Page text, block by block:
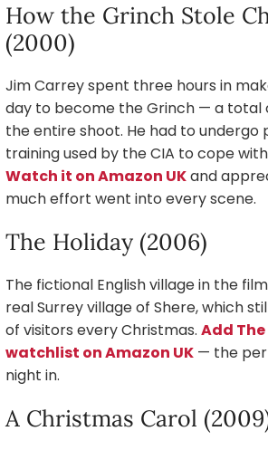
How the Grinch Stole
(2000)
Jim Carrey spent three hours in
day to become the Grinch — a total
the entire shoot. He had to undergo
training used by the CIA to cope
Watch it on Amazon UKand
much effort went into every scene.
The Holiday (2006)
The fictional English village in the
real Surrey village of Shere, which
of visitors every Christmas. Add
watchlist on Amazon UK — the
night in.
A Christmas Carol